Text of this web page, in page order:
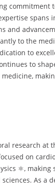
commitment
spans
and
to the
to
to
research at
on
⚛️, making
As a